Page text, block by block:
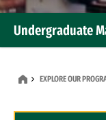
Undergraduate
EXPLORE OUR